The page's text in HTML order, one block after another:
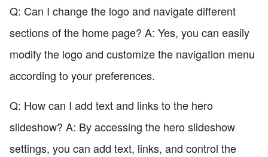
Q: Can I change the logo and navigate different
sections of the home page? A: Yes, you can easily
modify the logo and customize the navigation menu
according to your preferences.
Q: How can I add text and links to the hero
slideshow? A: By accessing the hero slideshow
settings, you can add text, links, and control the